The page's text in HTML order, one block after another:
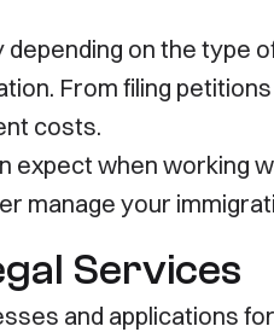
on the type
From filing
costs.
expect when working
manage your
Services
and applications